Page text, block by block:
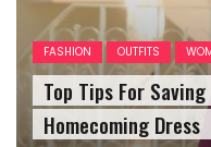
FASHION OUTFITS
Top Tips For Saving
Homecoming Dress